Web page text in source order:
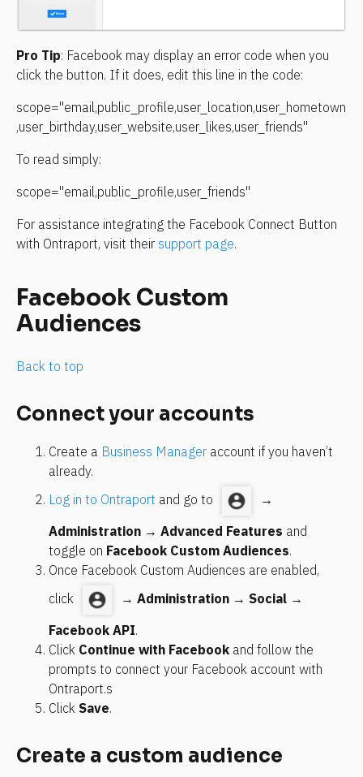
Pro Tip: Facebook may display an error code when you
click the button. If it does, edit this line in the code:
scope="email,public_profile,user_location,user_hometown
,user_birthday,user_website,user_likes,user_friends"
To read simply:
scope="email,public_profile,user_friends"
For assistance integrating the Facebook Connect Button
with Ontraport, visit their support page.
Facebook Custom
Audiences
Back to top
Connect your accounts
Create a Business Manager account if you haven’t
already.
Log in to Ontraport and go to
Administration → Advanced Features and
toggle on Facebook Custom Audiences.
Once Facebook Custom Audiences are enabled,
click
→ Administration → Social
Facebook API.
Click Continue with Facebook and follow the
prompts to connect your Facebook account with
Ontraport.s
Click Save.
Create a custom audience